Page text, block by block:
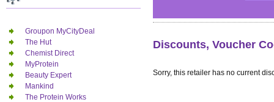
Groupon MyCityDeal
The Hut
Chemist Direct
MyProtein
Beauty Expert
Mankind
The Protein Works
Discounts, Voucher
Sorry, this retailer has no current